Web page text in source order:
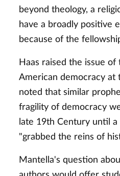
beyond theology, a
have a broadly positive
because of the
Haas raised the issue
American democracy at
noted that similar
fragility of democracy
late 19th Century until
"grabbed the reins of
Mantella's question